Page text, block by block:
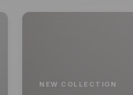
NEW COLLECTION